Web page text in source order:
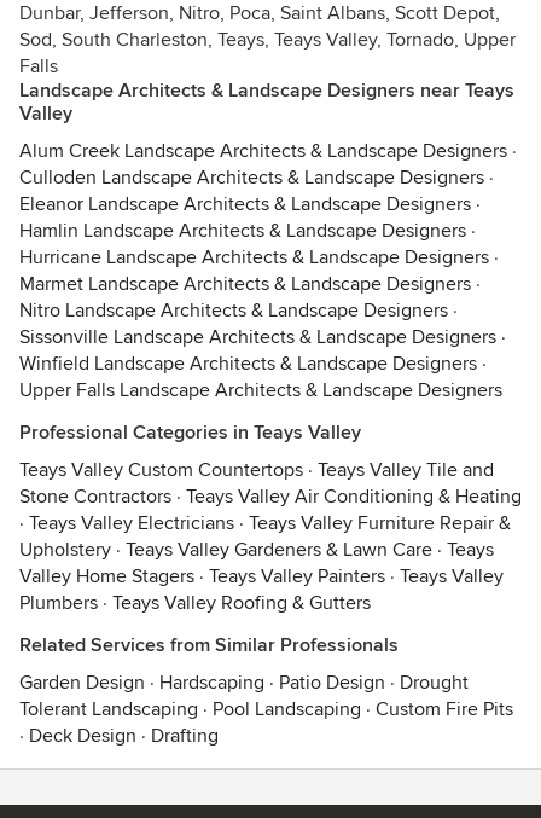
Dunbar, Jefferson, Nitro, Poca, Saint Albans, Scott Depot,
Sod, South Charleston, Teays, Teays Valley, Tornado, Upper
Falls
Landscape Architects & Landscape Designers near Teays
Valley
Alum Creek Landscape Architects & Landscape Designers ·
Culloden Landscape Architects & Landscape Designers ·
Eleanor Landscape Architects & Landscape Designers ·
Hamlin Landscape Architects & Landscape Designers ·
Hurricane Landscape Architects & Landscape Designers ·
Marmet Landscape Architects & Landscape Designers ·
Nitro Landscape Architects & Landscape Designers ·
Sissonville Landscape Architects & Landscape Designers ·
Winfield Landscape Architects & Landscape Designers ·
Upper Falls Landscape Architects & Landscape Designers
Professional Categories in Teays Valley
Teays Valley Custom Countertops · Teays Valley Tile and
Stone Contractors · Teays Valley Air Conditioning & Heating
· Teays Valley Electricians · Teays Valley Furniture Repair &
Upholstery · Teays Valley Gardeners & Lawn Care · Teays
Valley Home Stagers · Teays Valley Painters · Teays Valley
Plumbers · Teays Valley Roofing & Gutters
Related Services from Similar Professionals
Garden Design · Hardscaping · Patio Design · Drought
Tolerant Landscaping · Pool Landscaping · Custom Fire Pits
· Deck Design · Drafting